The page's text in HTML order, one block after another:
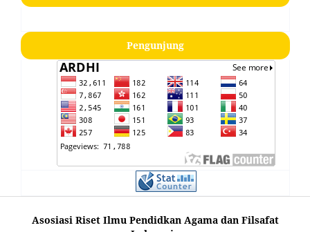
Pengunjung
Asosiasi Riset Ilmu Pendidkan Agama dan Filsafat